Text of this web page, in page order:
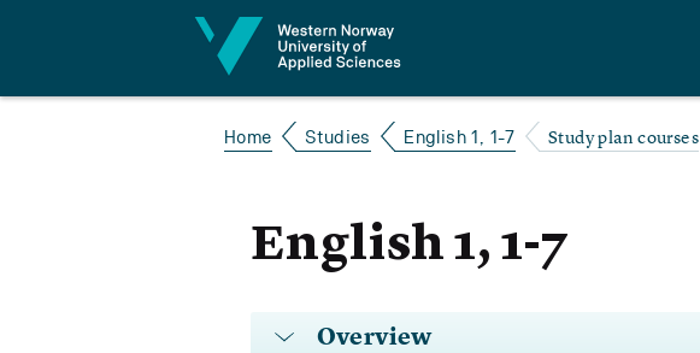
Home Studies English 1, 1-7 Study plan courses
English 1, 1-7
Overview